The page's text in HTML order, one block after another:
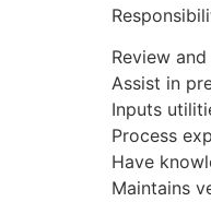
Review
Assist in
Inputs
Process
Have
Maintains